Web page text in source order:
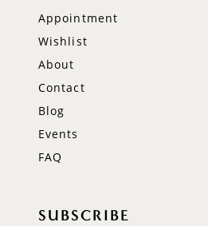
Appointment
Wishlist
About
Contact
Blog
Events
FAQ
SUBSCRIBE